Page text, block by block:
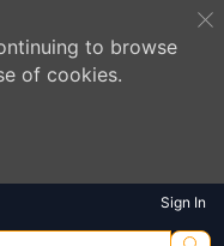
to browse
of cookies.
Sign In